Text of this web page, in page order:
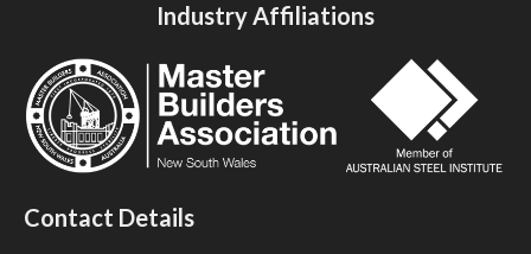
Industry Affiliations
Contact Details